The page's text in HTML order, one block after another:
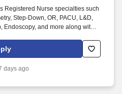
Registered Nurse specialties such
Step-Down, OR, PACU, L&D,
Endoscopy, and more along with a
Technicians, X-Ray Techs, CT
Radiology (IR) Techs, Cath Lab
24/7 is a national healthcare
days ago